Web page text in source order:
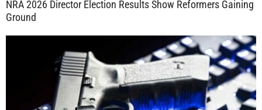
NRA 2026 Director Election Results Show Reformers Gaining
Ground